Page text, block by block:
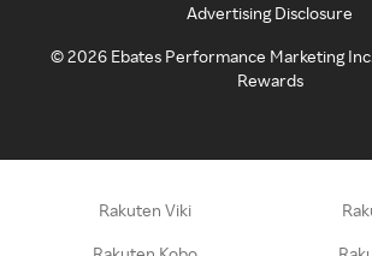
Advertising Disclosure
©2026 Ebates Performance Marketing
Rewards
Rakuten Viki